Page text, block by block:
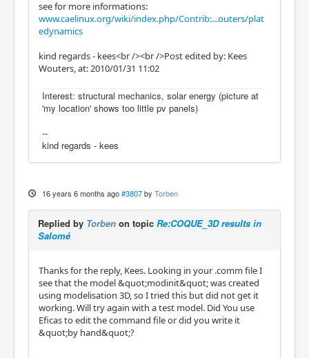
see for more informations:
www.caelinux.org/wiki/index.php/Contrib:...outers/plat
edynamics
kind regards - kees<br /><br />Post edited by: Kees
Wouters, at: 2010/01/31 11:02
Interest: structural mechanics, solar energy (picture at
'my location' shows too little pv panels)
--
kind regards - kees
16 years 6 months ago #3807 by Torben
Replied by Torben on topic Re:COQUE_3D results in
Salomé
Thanks for the reply, Kees. Looking in your .comm file I
see that the model &quot;modinit&quot; was created
using modelisation 3D, so I tried this but did not get it
working. Will try again with a test model. Did You use
Eficas to edit the command file or did you write it
&quot;by hand&quot;?